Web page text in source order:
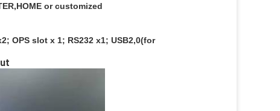
or customized
OPS slot x 1; RS232 x1; USB2,0(for